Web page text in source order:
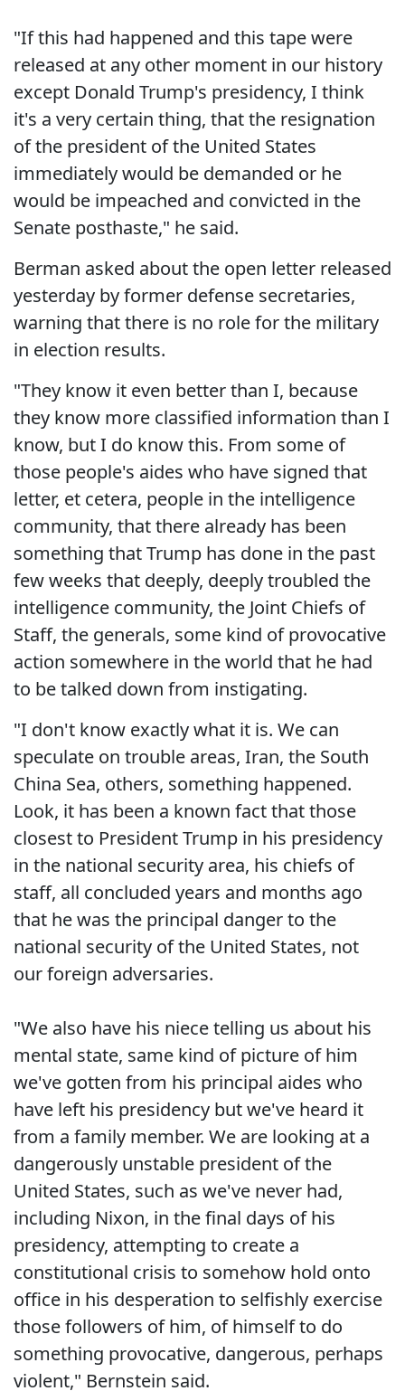
"If this had happened and this tape were
released at any other moment in our history
except Donald Trump's presidency, I think
it's a very certain thing, that the resignation
of the president of the United States
immediately would be demanded or he
would be impeached and convicted in the
Senate posthaste," he said.
Berman asked about the open letter released
yesterday by former defense secretaries,
warning that there is no role for the military
in election results.
"They know it even better than I, because
they know more classified information than I
know, but I do know this. From some of
those people's aides who have signed that
letter, et cetera, people in the intelligence
community, that there already has been
something that Trump has done in the past
few weeks that deeply, deeply troubled the
intelligence community, the Joint Chiefs of
Staff, the generals, some kind of provocative
action somewhere in the world that he had
to be talked down from instigating.
"I don't know exactly what it is. We can
speculate on trouble areas, Iran, the South
China Sea, others, something happened.
Look, it has been a known fact that those
closest to President Trump in his presidency
in the national security area, his chiefs of
staff, all concluded years and months ago
that he was the principal danger to the
national security of the United States, not
our foreign adversaries.
"We also have his niece telling us about his
mental state, same kind of picture of him
we've gotten from his principal aides who
have left his presidency but we've heard it
from a family member. We are looking at a
dangerously unstable president of the
United States, such as we've never had,
including Nixon, in the final days of his
presidency, attempting to create a
constitutional crisis to somehow hold onto
office in his desperation to selfishly exercise
those followers of him, of himself to do
something provocative, dangerous, perhaps
violent," Bernstein said.